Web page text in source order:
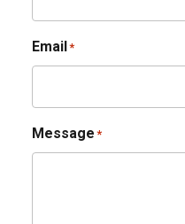
Email*
Message *